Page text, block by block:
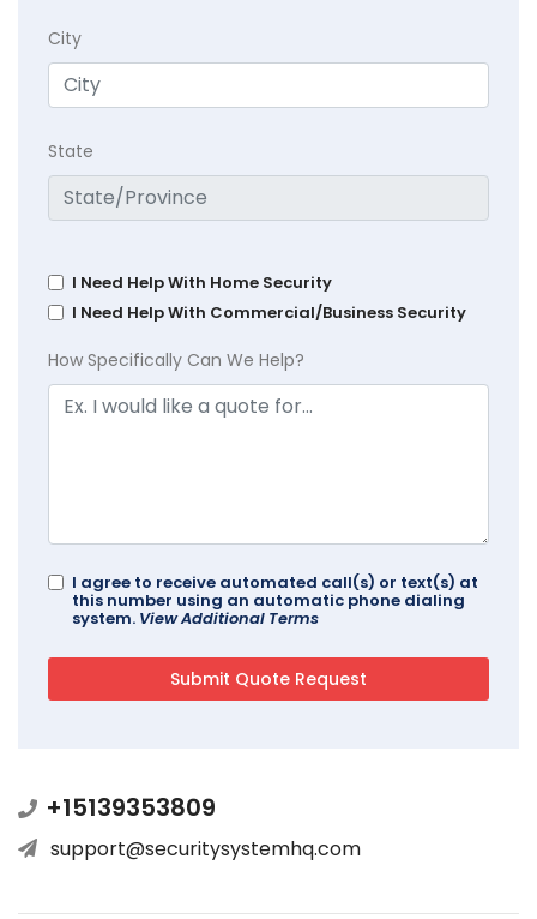
City
State
I Need Help With Home Security
I Need Help With Commercial/Business Security
How Specifically Can We Help?
I agree to receive automated call(s) or text(s) at
this number using an automatic phone dialing
system. View Additional Terms
+15139353809
support@securitysystemhq.com